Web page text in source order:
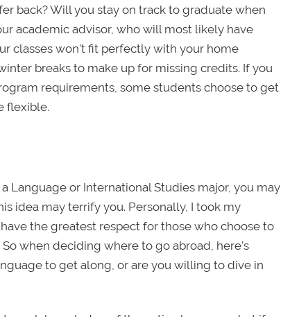
back? Will you stay on track to graduate when
academic advisor, who will most likely have
classes won't fit perfectly with your home
breaks to make up for missing credits. If you
requirements, some students choose to get
flexible.
Language or International Studies major, you may
idea may terrify you. Personally, I took my
the greatest respect for those who choose to
when deciding where to go abroad, here’s
to get along, or are you willing to dive in